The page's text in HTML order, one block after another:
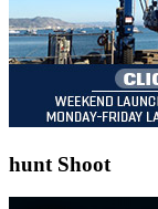
hunt Shoot